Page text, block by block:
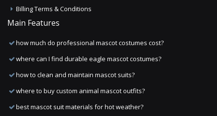
Billing Terms & Conditions
Main Features
how much do professional mascot costumes cost?
where can I find durable eagle mascot costumes?
how to clean and maintain mascot suits?
where to buy custom animal mascot outfits?
best mascot suit materials for hot weather?